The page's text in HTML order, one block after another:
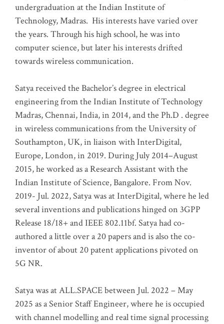
undergraduation at the Indian Institute of
Technology, Madras. His interests have varied over
the years. Through his high school, he was into
computer science, but later his interests drifted
towards wireless communication.
Satya received the Bachelor’s degree in electrical
engineering from the Indian Institute of Technology
Madras, Chennai, India, in 2014, and the Ph.D . degree
in wireless communications from the University of
Southampton, UK, in liaison with InterDigital,
Europe, London, in 2019. During July 2014–August
2015, he worked as a Research Assistant with the
Indian Institute of Science, Bangalore. From Nov.
2019- Jul. 2022, Satya was at InterDigital, where he led
several inventions and publications hinged on 3GPP
Release 18/18+ and IEEE 802.11bf. Satya had co-
authored a little over a 20 papers and is also the co-
inventor of about 20 patent applications pivoted on
5G NR.
Satya was at ALL.SPACE between Jul. 2022 – May
2025 as a Senior Staff Engineer, where he is occupied
with channel modelling and real time signal processing